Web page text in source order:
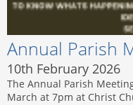
Annual Parish
10th February 2026
The Annual Parish
March at 7pm at Christ